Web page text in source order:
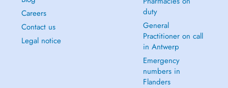
Careers
Contact us
Legal notice
duty
General
Practitioner on call
in Antwerp
Emergency
numbers in
Flanders